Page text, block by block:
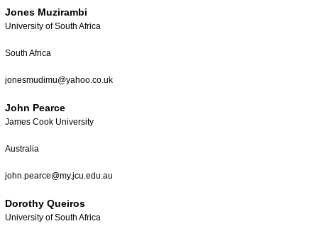
Jones Muzirambi
University of South Africa
South Africa
jonesmudimu@yahoo.co.uk
John Pearce
James Cook University
Australia
john.pearce@my.jcu.edu.au
Dorothy Queiros
University of South Africa